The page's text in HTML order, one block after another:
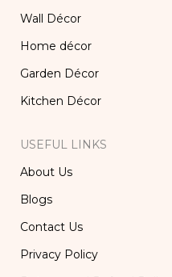
Wall Décor
Home décor
Garden Décor
Kitchen Décor
USEFUL LINKS
About Us
Blogs
Contact Us
Privacy Policy